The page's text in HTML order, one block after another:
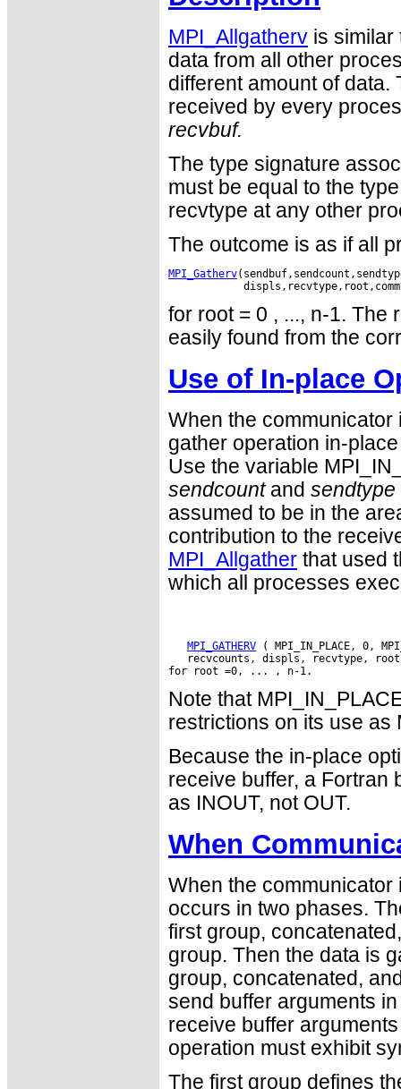
MPI_Allgatherv is
data from all other
different amount of
received by every
recvbuf.
The type signature
must be equal to the
recvtype at any other
The outcome is as if all
MPI_Gatherv
for root = 0 , ..., n-1.
easily found from the
Use of In-place
When the
gather operation in-
Use the variable
sendcountand sendtype
assumed to be in the
contribution to the
MPI_Allgather that used
which all processes
MPI_GATHERV ( MPI_IN_PLACE, 0,
recvcounts, displs, recvtype,
Note that
restrictions on its use as
Because the in-place
receive buffer, a Fortran
as INOUT, not OUT.
When
When the
occurs in two phases.
first group,
group. Then the data is
group, concatenated,
send buffer arguments
receive buffer
operation must exhibit
The first group defines